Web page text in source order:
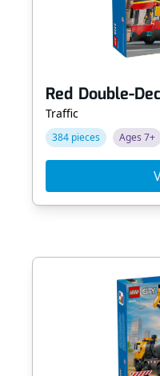
Red Double-
Traffic
384 pieces Ages 7+